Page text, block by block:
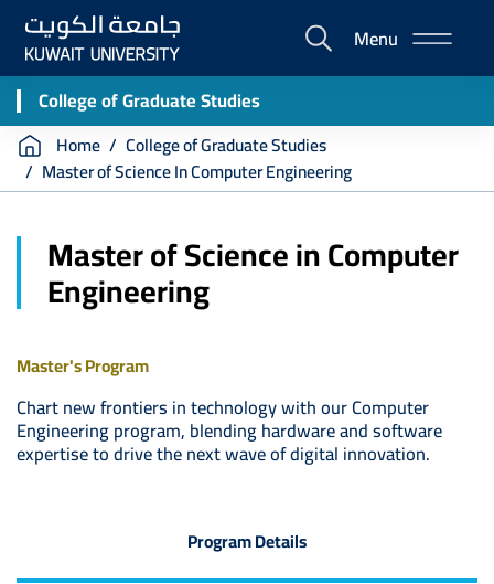
Skip
main
content
E-
Portal
Menu
College of Graduate Studies
Breadcrumb
Home
College of Graduate Studies
Master of Science In Computer Engineering
Master of Science in Computer
Engineering
Master's Program
Chart new frontiers in technology with our Computer
Engineering program, blending hardware and software
expertise to drive the next wave of digital innovation.
Program Details